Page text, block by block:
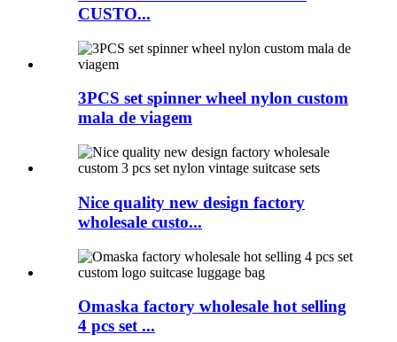
CUSTO...
3PCS set spinner wheel nylon custom
mala de viagem
Nice quality new design factory
wholesale custo...
Omaska factory wholesale hot selling
4 pcs set ...